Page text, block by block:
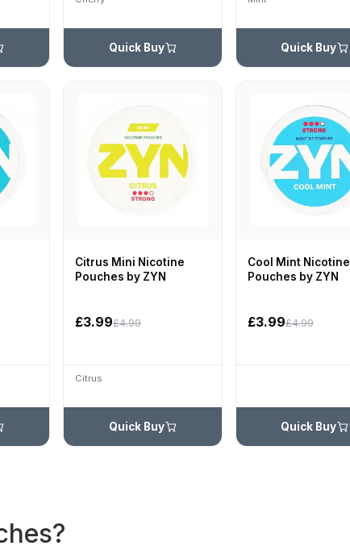
Quick Buy Quick Buy
Citrus Mini Nicotine
Pouches by ZYN
£3.99£4.99
Citrus
Quick Buy
Cool Mint Nicotine
Pouches by ZYN
£3.99£4.99
Quick Buy